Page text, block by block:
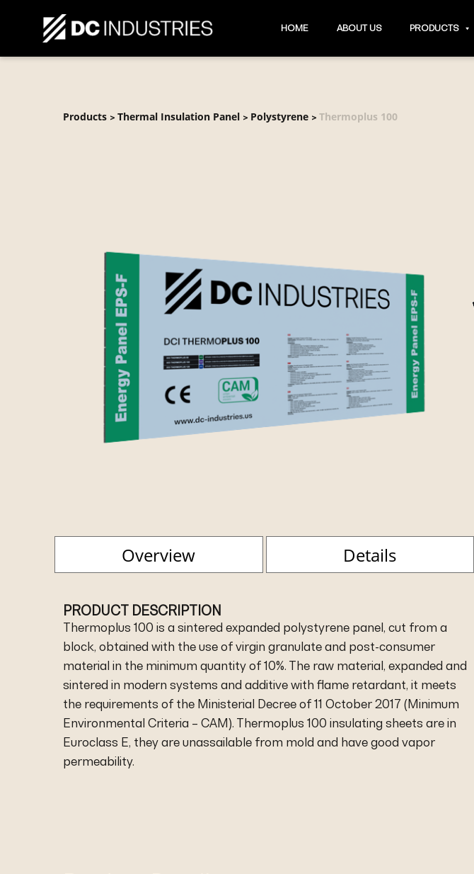
HOME ABOUT US PRODUCTS
Products > Thermal Insulation Panel > Polystyrene > Thermoplus 100
Overview Details
PRODUCT DESCRIPTION
Thermoplus 100 is a sintered expanded polystyrene panel, cut from a
block, obtained with the use of virgin granulate and post-consumer
material in the minimum quantity of 10%. The raw material, expanded and
sintered in modern systems and additive with flame retardant, it meets
the requirements of the Ministerial Decree of 11 October 2017 (Minimum
Environmental Criteria – CAM). Thermoplus 100 insulating sheets are in
Euroclass E, they are unassailable from mold and have good vapor
permeability.